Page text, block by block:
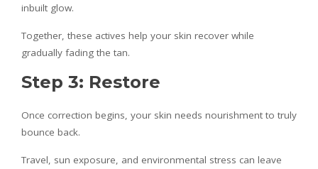
inbuilt glow.
Together, these actives help your skin recover while
gradually fading the tan.
Step 3: Restore
Once correction begins, your skin needs nourishment to truly
bounce back.
Travel, sun exposure, and environmental stress can leave